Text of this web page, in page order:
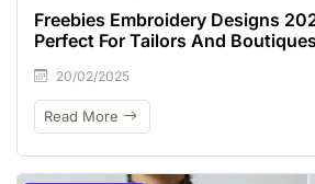
Freebies Embroidery Designs
Perfect For Tailors And
20/02/2025
Read More